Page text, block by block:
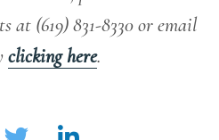
at (619) 831-8330 or email
clicking here.